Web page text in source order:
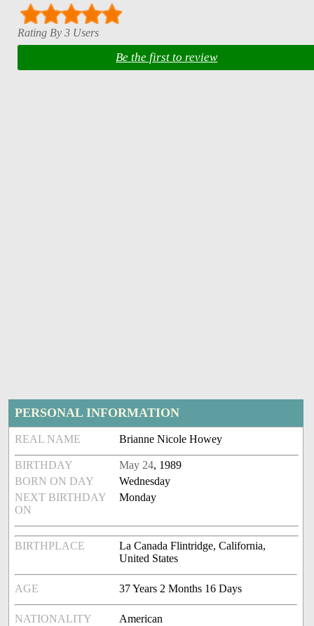
Rating By 3 Users
Be the first to review
PERSONAL INFORMATION
REAL NAME Brianne Nicole Howey
BIRTHDAY May 24, 1989
BORN ON DAY
Wednesday
NEXT BIRTHDAY
ON
Monday
BIRTHPLACE
La Canada Flintridge, California,
United States
AGE 37 Years 2 Months 16 Days
NATIONALITY American